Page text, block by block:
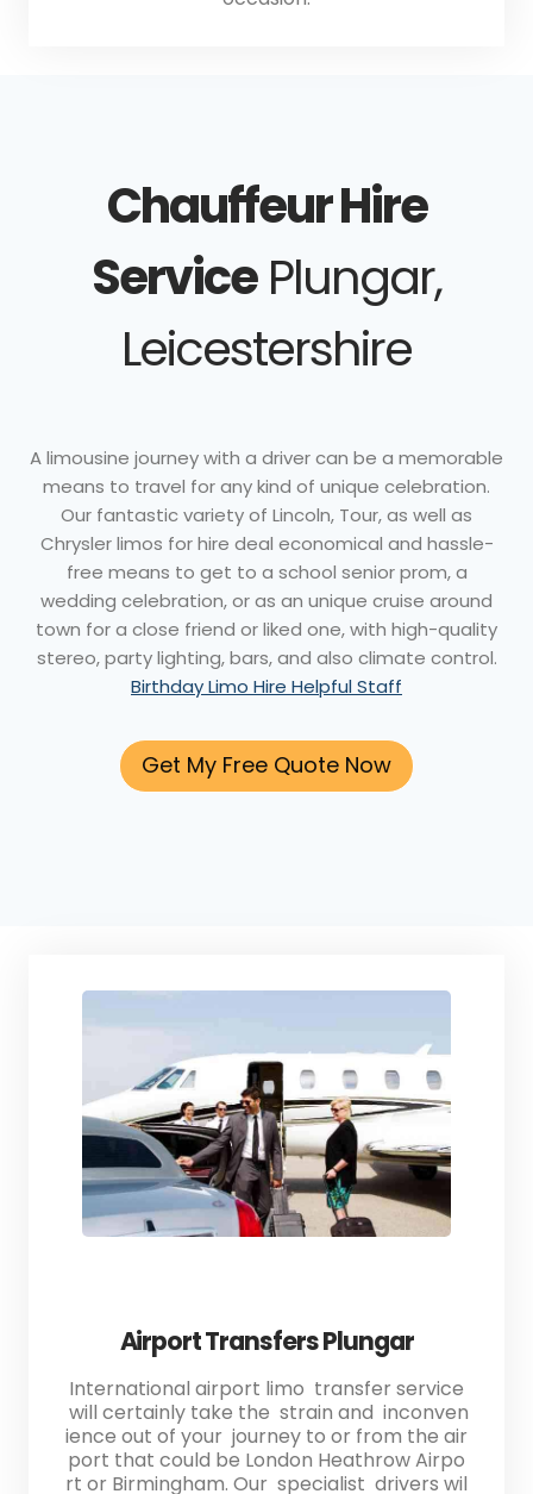
Chauffeur Hire
ServicePlungar,
Leicestershire
A limousine journey with a driver can be a memorable
means to travel for any kind of unique celebration.
Our fantastic variety of Lincoln, Tour, as well as
Chrysler limos for hire deal economical and hassle-
free means to get to a school senior prom, a
wedding celebration, or as an unique cruise around
town for a close friend or liked one, with high-quality
stereo, party lighting, bars, and also climate control.
Birthday Limo Hire Helpful Staff
Get My Free Quote Now
Airport Transfers Plungar
International airport limo transfer service
will certainly take the strain and inconven
ience out of your journey to or from the air
port that could be London Heathrow Airpo
rt or Birmingham. Our specialist drivers wil